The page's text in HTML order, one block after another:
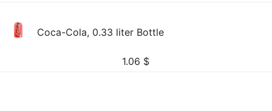
Coca-Cola, 0.33 liter Bottle
1.06 $